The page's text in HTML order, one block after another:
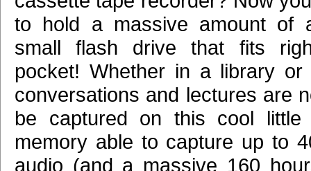
to hold a massive amount of
small flash drive that fits
pocket! Whether in a library or
conversations and lectures are
be captured on this cool little
memory able to capture up to
audio (and a massive 160